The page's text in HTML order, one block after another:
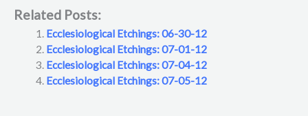
Related Posts:
Ecclesiological Etchings: 06-30-12
Ecclesiological Etchings: 07-01-12
Ecclesiological Etchings: 07-04-12
Ecclesiological Etchings: 07-05-12